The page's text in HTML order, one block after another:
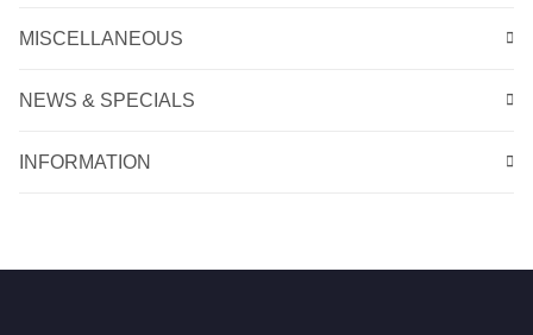
MISCELLANEOUS
NEWS & SPECIALS
INFORMATION